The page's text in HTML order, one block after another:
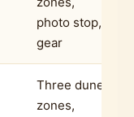
photo stop,
gear
Three dune
zones,